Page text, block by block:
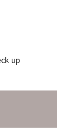
up